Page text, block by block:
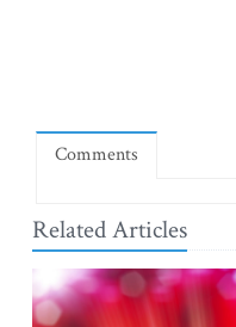
Comments
Related Articles